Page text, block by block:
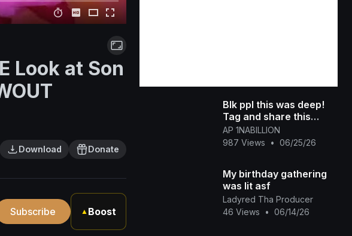
Look at Son
Download Donate
Subscribe ▲ Boost
Blk ppl this was deep!
Tag and share this
TheBlackTube
AP 1NABILLION
987 Views
• 06/25/26
My birthday gathering
was lit asf
Ladyred Tha Producer
46 Views
• 06/14/26